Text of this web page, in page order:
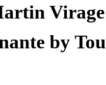
Virage
by